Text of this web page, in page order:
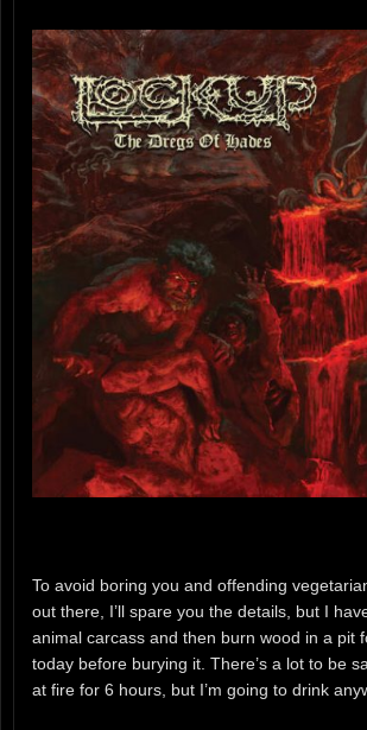
To avoid boring you and offending
out there, I’ll spare you the details, but I
animal carcass and then burn wood in a pit
today before burying it. There’s a lot to be
at fire for 6 hours, but I’m going to drink